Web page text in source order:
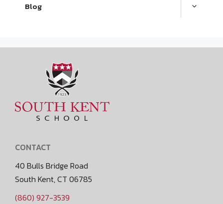
Blog
CONTACT
40 Bulls Bridge Road
South Kent, CT 06785
(860) 927-3539